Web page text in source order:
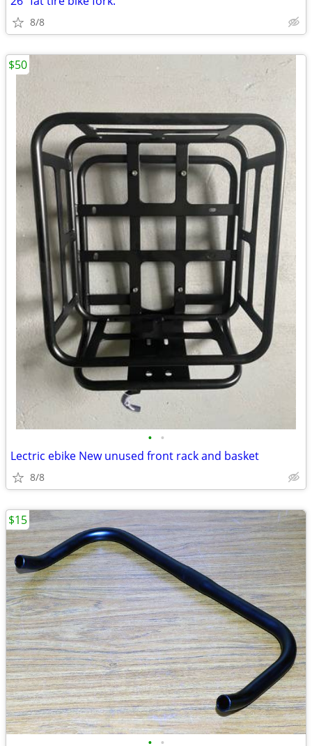
8/8
• •
Lectric ebike New unused front rack and basket
8/8
$50
• •
$15